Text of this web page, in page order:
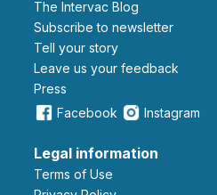
The Intervac Blog
Subscribe to newsletter
Tell your story
leave us your feedback
Press
Facebook
Instagram
Legal information
Terms of Use